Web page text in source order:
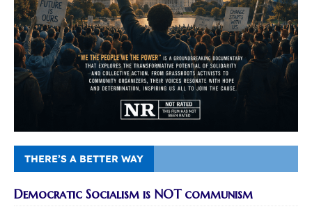
THERE’S A BETTER WAY
Democratic Socialism is NOT communism